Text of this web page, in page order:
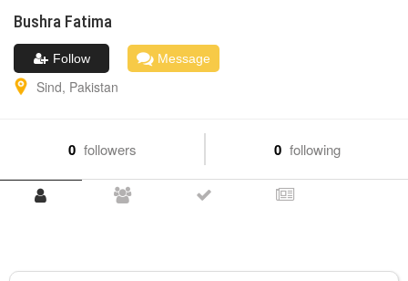
Bushra Fatima
Follow Message
Sind, Pakistan
0 followers 0 following